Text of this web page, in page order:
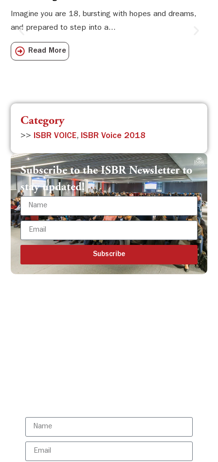
Imagine you are 18, bursting with hopes and dreams,
and prepared to step into a...
Read More
Category
>> ISBR VOICE, ISBR Voice 2018
Subscribe to the ISBR Newsletter to
stay updated!
Subscribe